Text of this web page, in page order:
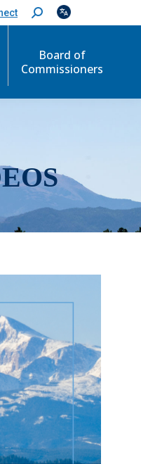
S
e
c
Board of
Commissioners